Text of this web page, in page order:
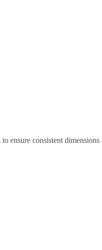
consistent